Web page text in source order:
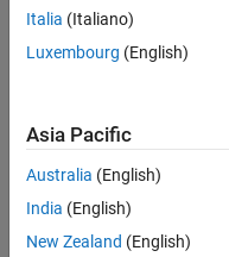
Italia (Italiano)
Luxembourg (English)
Asia Pacific
Australia (English)
India (English)
New Zealand (English)